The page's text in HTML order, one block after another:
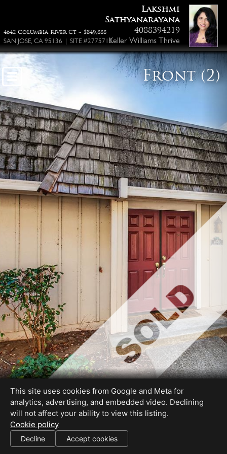
4642 Columbia River Ct ~ $849,888
SAN JOSE, CA 95136 | SITE #2775712
Lakshmi
Sathyanarayana
4088394219
Keller Williams Thrive
Front (2)
DRE# 01472095
SHARE THIS SITE
This site uses cookies from Google and Meta for
analytics, advertising, and embedded video. Declining
will not affect your ability to view this listing.
Cookie policy
Decline Accept cookies